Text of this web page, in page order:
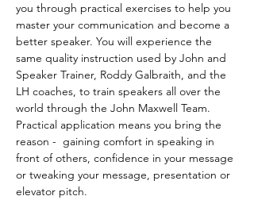
you through practical exercises to help you
master your communication and become a
better speaker. You will experience the
same quality instruction used by John and
Speaker Trainer, Roddy Galbraith, and the
LH coaches, to train speakers all over the
world through the John Maxwell Team.
Practical application means you bring the
reason -  gaining comfort in speaking in
front of others, confidence in your message
or tweaking your message, presentation or
elevator pitch.